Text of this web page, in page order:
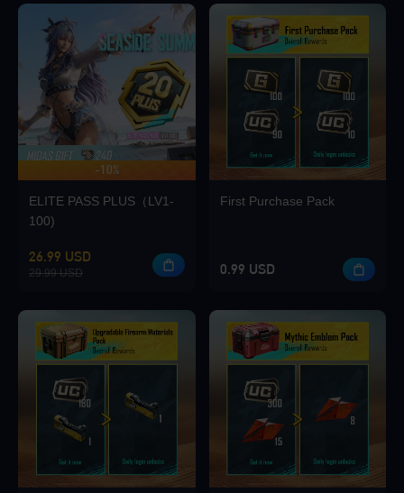
Enter player id to view rewards GO
Loading...
Loading...
Loading...
-10%
UP TO 420 BONUS
ELITE PASS PLUS（LV1-
100)
26.99 USD
29.99 USD
First Purchase Pack
0.99 USD